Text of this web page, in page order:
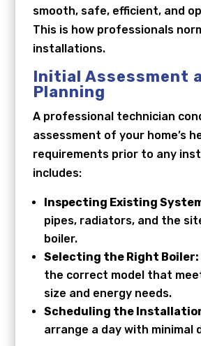
smooth, safe, efficient, and
This is how professionals
installations.
Initial Assessment
Planning
A professional technician
assessment of your home’s
requirements prior to any
includes:
Inspecting Existing
pipes, radiators, and the
boiler.
Selecting the Right Boiler:
the correct model that
size and energy needs.
Scheduling the
arrange a day with minimal